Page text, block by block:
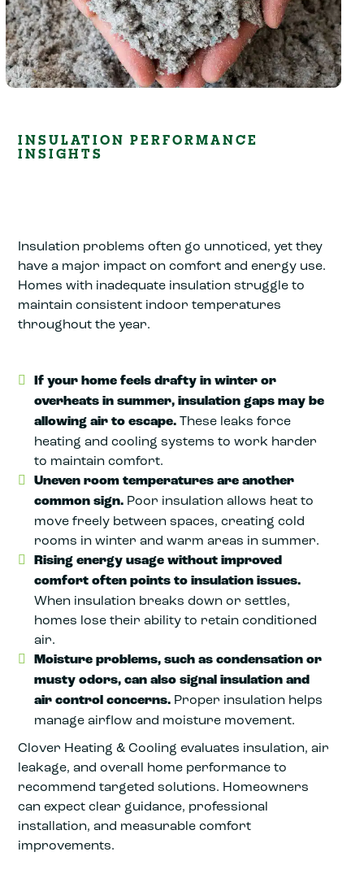
INSULATION PERFORMANCE
INSIGHTS
Insulation problems often go unnoticed, yet they
have a major impact on comfort and energy use.
Homes with inadequate insulation struggle to
maintain consistent indoor temperatures
throughout the year.
If your home feels drafty in winter or
overheats in summer, insulation gaps may be
allowing air to escape. These leaks force
heating and cooling systems to work harder
to maintain comfort.
Uneven room temperatures are another
common sign. Poor insulation allows heat to
move freely between spaces, creating cold
rooms in winter and warm areas in summer.
Rising energy usage without improved
comfort often points to insulation issues.
When insulation breaks down or settles,
homes lose their ability to retain conditioned
air.
Moisture problems, such as condensation or
musty odors, can also signal insulation and
air control concerns. Proper insulation helps
manage airflow and moisture movement.
Clover Heating & Cooling evaluates insulation, air
leakage, and overall home performance to
recommend targeted solutions. Homeowners
can expect clear guidance, professional
installation, and measurable comfort
improvements.